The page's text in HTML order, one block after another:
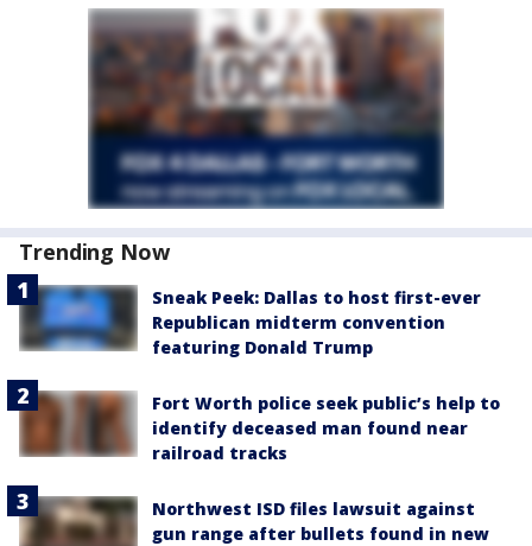
Trending Now
Sneak Peek: Dallas to host first-ever
Republican midterm convention
featuring Donald Trump
Fort Worth police seek public’s help to
identify deceased man found near
railroad tracks
Northwest ISD files lawsuit against
gun range after bullets found in new